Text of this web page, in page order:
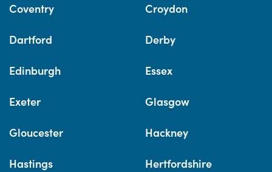
Coventry Croydon
Dartford Derby
Edinburgh Essex
Exeter Glasgow
Gloucester Hackney
Hastings Hertfordshire